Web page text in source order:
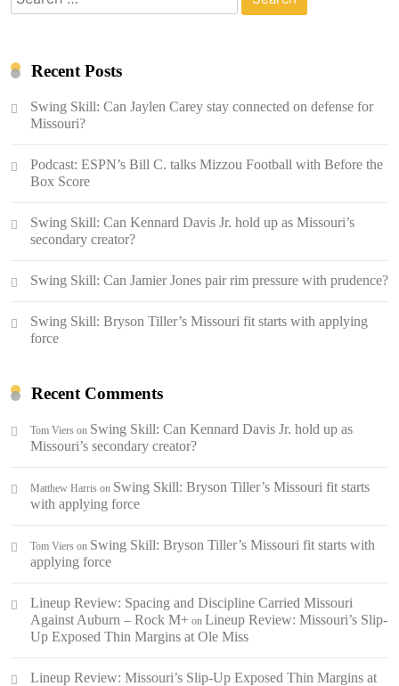
for:
Recent Posts
Swing Skill: Can Jaylen Carey stay connected on defense for
Missouri?
Podcast: ESPN’s Bill C. talks Mizzou Football with Before the
Box Score
Swing Skill: Can Kennard Davis Jr. hold up as Missouri’s
secondary creator?
Swing Skill: Can Jamier Jones pair rim pressure with prudence?
Swing Skill: Bryson Tiller’s Missouri fit starts with applying
force
Recent Comments
Tom Viers on Swing Skill: Can Kennard Davis Jr. hold up as
Missouri’s secondary creator?
Matthew Harris on Swing Skill: Bryson Tiller’s Missouri fit starts
with applying force
Tom Viers on Swing Skill: Bryson Tiller’s Missouri fit starts with
applying force
Lineup Review: Spacing and Discipline Carried Missouri
Against Auburn – Rock M+ on Lineup Review: Missouri’s Slip-
Up Exposed Thin Margins at Ole Miss
Lineup Review: Missouri’s Slip-Up Exposed Thin Margins at